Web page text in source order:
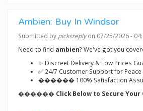
Ambien: Buy In Windsor
Submitted by picksreplyon 07/25/2026 -
Need to find ambien? We've got you
✨ Discreet Delivery & Low Prices
✅ 24/7 Customer Support for
������ 100% Satisfaction
������ Click Below to Secure Your